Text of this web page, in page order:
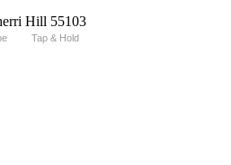
Tap & Hold